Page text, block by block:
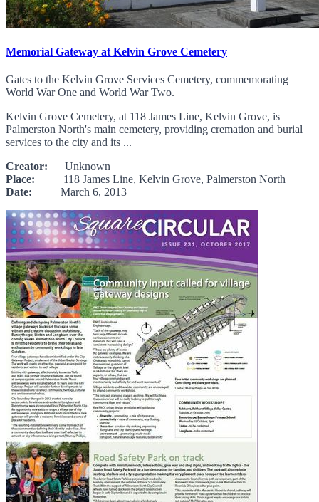
Memorial Gateway at Kelvin Grove Cemetery
Gates to the Kelvin Grove Services Cemetery, commemorating
World War One and World War Two.
Kelvin Grove Cemetery, at 118 James Line, Kelvin Grove, is
Palmerston North's main cemetery, providing cremation and burial
services to the city and its ...
Creator: Unknown
Place: 118 James Line, Kelvin Grove, Palmerston North
Date: March 6, 2013